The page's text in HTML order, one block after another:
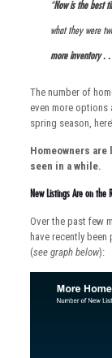
“Now is the best
what they were
more inventory .
The number of
even more options
spring season,
Homeowners
seen in a while.
New Listings Are on the
Over the past few
have recently
(see graph below):